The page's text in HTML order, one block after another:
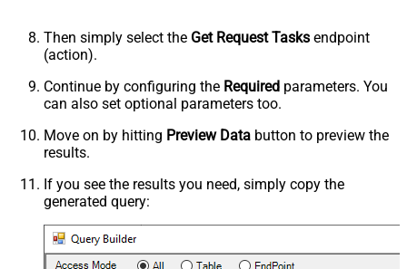
Then simply select the Get Request Tasks endpoint
(action).
Continue by configuring the Required parameters. You
can also set optional parameters too.
Move on by hitting Preview Data button to preview the
results.
If you see the results you need, simply copy the
generated query: